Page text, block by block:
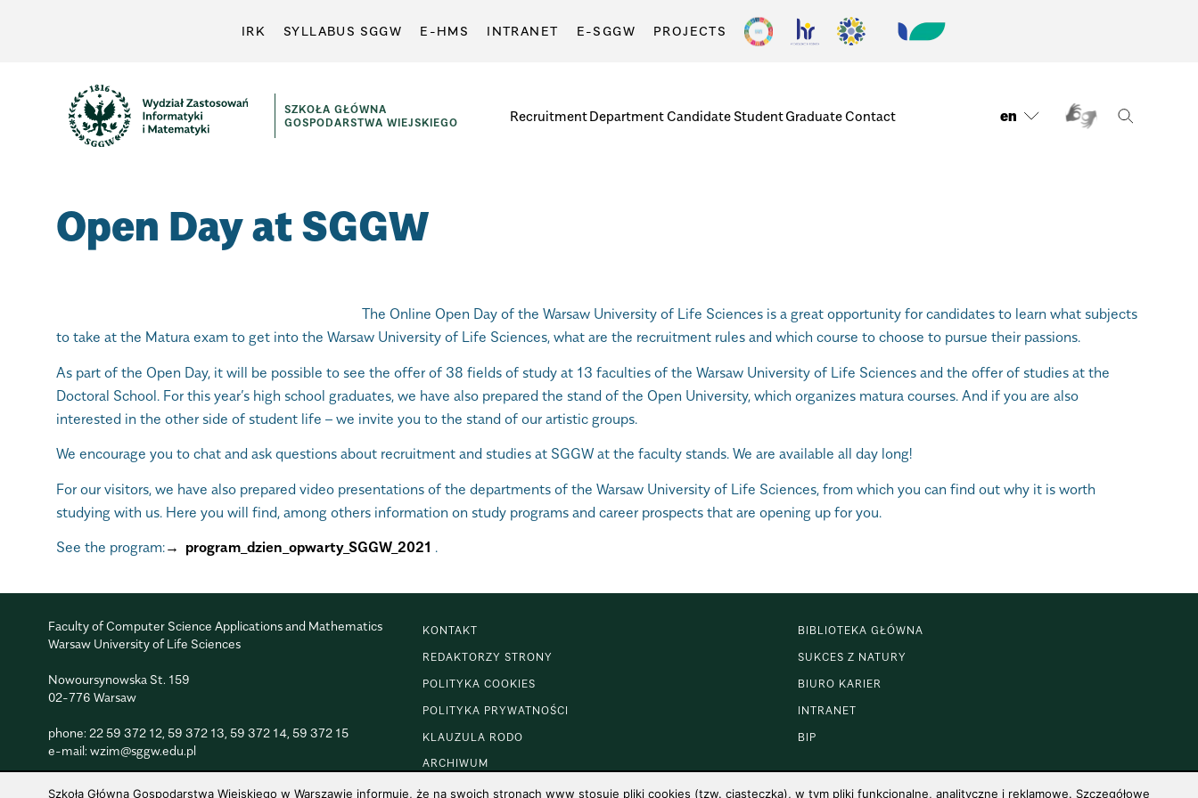
IRK SYLLABUS SGGW E-HMS INTRANET E-SGGW PROJECTS
SZKOŁA GŁÓWNA
GOSPODARSTWA WIEJSKIEGO
RecruitmentDepartmentCandidate StudentGraduateContact en
Open Day at SGGW
The Online Open Day of the Warsaw University of Life Sciences is a great opportunity for candidates to learn what subjects
to take at the Matura exam to get into the Warsaw University of Life Sciences, what are the recruitment rules and which course to choose to pursue their passions.
As part of the Open Day, it will be possible to see the offer of 38 fields of study at 13 faculties of the Warsaw University of Life Sciences and the offer of studies at the
Doctoral School. For this year’s high school graduates, we have also prepared the stand of the Open University, which organizes matura courses. And if you are also
interested in the other side of student life – we invite you to the stand of our artistic groups.
We encourage you to chat and ask questions about recruitment and studies at SGGW at the faculty stands. We are available all day long!
For our visitors, we have also prepared video presentations of the departments of the Warsaw University of Life Sciences, from which you can find out why it is worth
studying with us. Here you will find, among others information on study programs and career prospects that are opening up for you.
See the program:
program_dzien_opwarty_SGGW_2021 .
Faculty of Computer Science Applications and Mathematics
Warsaw University of Life Sciences
Nowoursynowska St. 159
02-776 Warsaw
phone: 22 59 372 12, 59 372 13 59 372 14, 59 372 15
e-mail: wzim@sggw.edu.pl
KONTAKT
REDAKTORZY STRONY
POLITYKA COOKIES
POLITYKA PRYWATNOŚCI
KLAUZULA RODO
ARCHIWUM
BIBLIOTEKA GŁÓWNA
SUKCES Z NATURY
BIURO KARIER
INTRANET
BIP
Szkoła Główna Gospodarstwa Wiejskiego w Warszawie informuje, że na swoich stronach www stosuje pliki cookies (tzw. ciasteczka), w tym pliki funkcjonalne, analityczne i reklamowe. Szczegółowe